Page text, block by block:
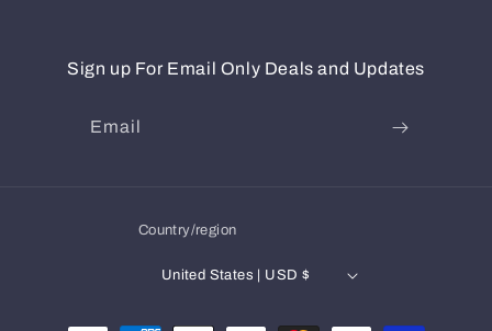
Sign up For Email Only Deals and Updates
Email
Country/region
United States | USD $